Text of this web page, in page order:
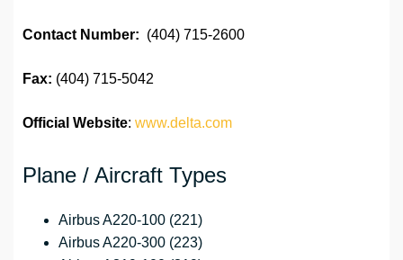
Contact Number: (404) 715-2600
Fax: (404) 715-5042
Official Website: www.delta.com
Plane / Aircraft Types
Airbus A220-100 (221)
Airbus A220-300 (223)